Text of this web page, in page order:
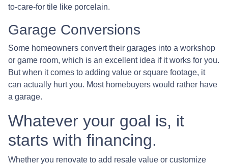
to-care-for tile like porcelain.
Garage Conversions
Some homeowners convert their garages into a workshop
or game room, which is an excellent idea if it works for you.
But when it comes to adding value or square footage, it
can actually hurt you. Most homebuyers would rather have
a garage.
Whatever your goal is, it
starts with financing.
Whether you renovate to add resale value or customize